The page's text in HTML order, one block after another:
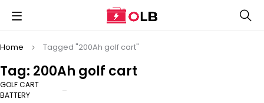
Tag: 200Ah golf cart
Home Tagged "200Ah golf cart"
GOLF CART
BATTERY